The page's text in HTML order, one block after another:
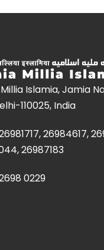
Islamia, Jamia
110025, India
26984617,
26987183
0229